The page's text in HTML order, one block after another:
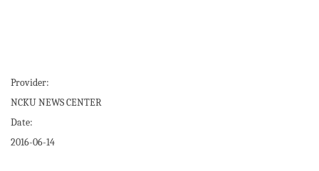
Provider:
NCKU NEWS CENTER
Date:
2016-06-14